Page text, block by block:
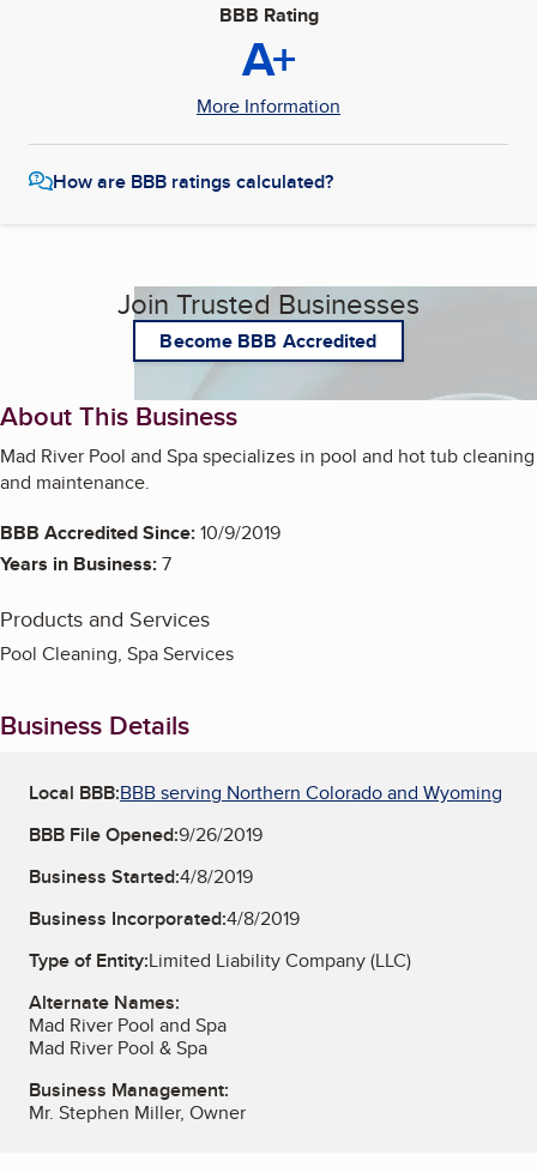
BBB Rating
A+
More Information
How are BBB ratings calculated?
Join Trusted Businesses
Become BBB Accredited
About This Business
Mad River Pool and Spa specializes in pool and hot tub cleaning
and maintenance.
BBB Accredited Since:10/9/2019
Years in Business:7
Products and Services
Pool Cleaning, Spa Services
Business Details
Local BBB:BBB serving Northern Colorado and Wyoming
BBB File Opened:9/26/2019
Business Started:4/8/2019
Business Incorporated:4/8/2019
Type of Entity:Limited Liability Company (LLC)
Alternate Names:
Mad River Pool and Spa
Mad River Pool & Spa
Business Management:
Mr. Stephen Miller, Owner